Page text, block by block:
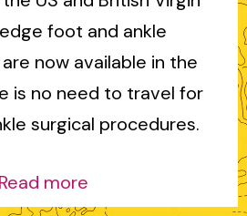
foot and ankle
now available in the
is no need to travel for
surgical procedures.
Read more